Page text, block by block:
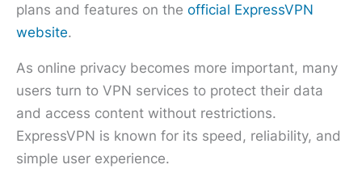
plans and features on the official ExpressVPN
website.
As online privacy becomes more important, many
users turn to VPN services to protect their data
and access content without restrictions.
ExpressVPN is known for its speed, reliability, and
simple user experience.